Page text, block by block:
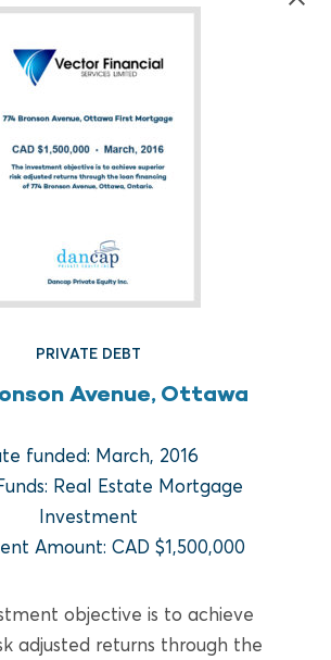
PRIVATE DEBT
Avenue, Ottawa
funded: March, 2016
Real Estate Mortgage
Investment
Amount: CAD $1,500,000
objective is to achieve
adjusted returns through the
Holdings Capital
Opportunities
READ MORE